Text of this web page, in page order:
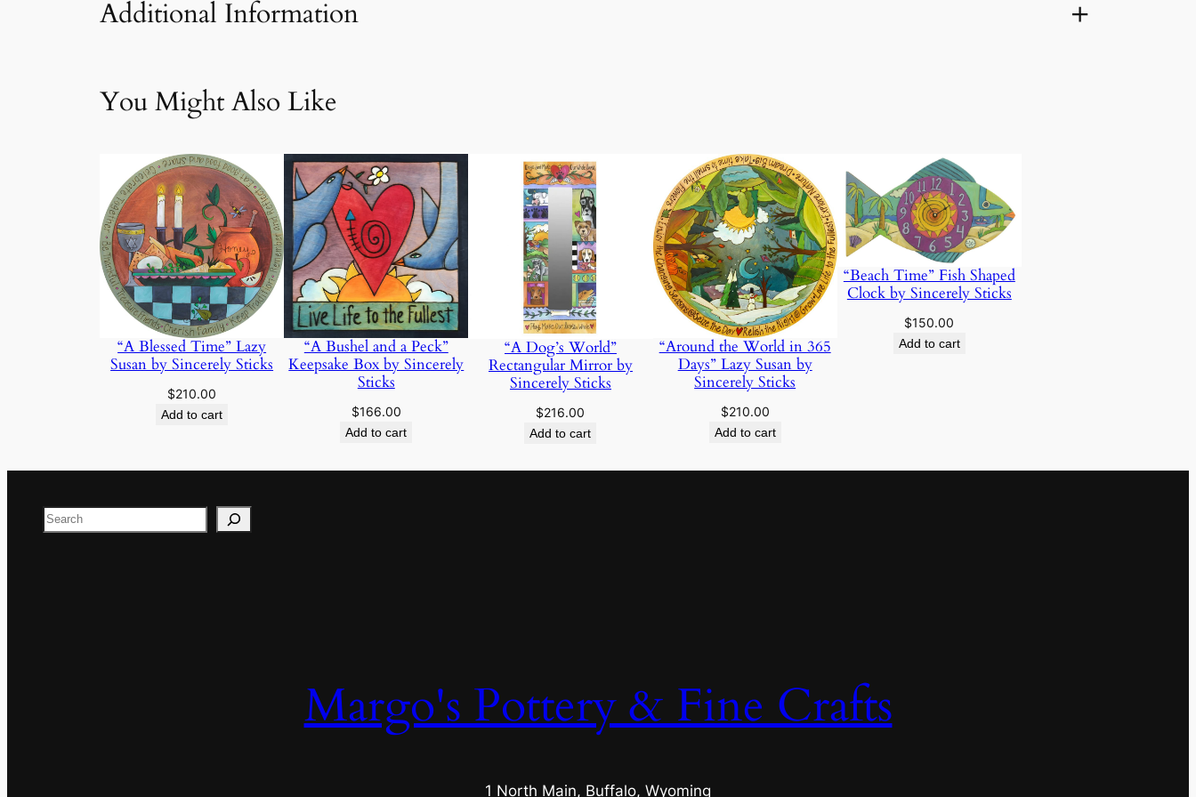
Additional Information
Attributes Value
You Might Also Like
“A Blessed Time” Lazy
Susan by Sincerely Sticks
$210.00
Add to cart
“A Bushel and a Peck”
Keepsake Box by Sincerely
Sticks
$166.00
Add to cart
“A Dog’s World”
Rectangular Mirror by
Sincerely Sticks
$216.00
Add to cart
“Around the World in 365
Days” Lazy Susan by
Sincerely Sticks
$210.00
Add to cart
“Beach Time” Fish Shaped
Clock by Sincerely Sticks
$150.00
Add to cart
Search
Margo's Pottery & Fine Crafts
1 North Main, Buffalo, Wyoming